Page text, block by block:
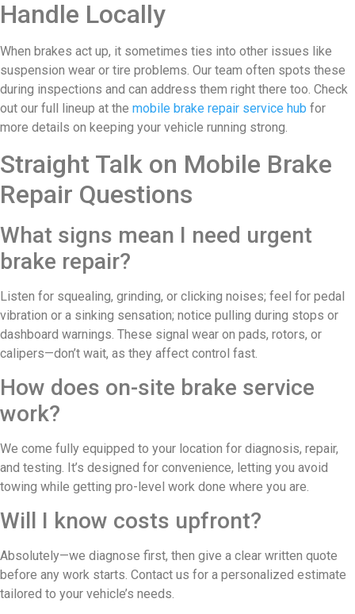
Handle Locally
When brakes act up, it sometimes ties into other issues like
suspension wear or tire problems. Our team often spots these
during inspections and can address them right there too. Check
out our full lineup at the mobile brake repair service hub for
more details on keeping your vehicle running strong.
Straight Talk on Mobile Brake
Repair Questions
What signs mean I need urgent
brake repair?
Listen for squealing, grinding, or clicking noises; feel for pedal
vibration or a sinking sensation; notice pulling during stops or
dashboard warnings. These signal wear on pads, rotors, or
calipers—don’t wait, as they affect control fast.
How does on-site brake service
work?
We come fully equipped to your location for diagnosis, repair,
and testing. It’s designed for convenience, letting you avoid
towing while getting pro-level work done where you are.
Will I know costs upfront?
Absolutely—we diagnose first, then give a clear written quote
before any work starts. Contact us for a personalized estimate
tailored to your vehicle’s needs.